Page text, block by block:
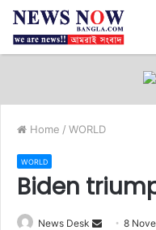
Home / WORLD
WORLD
Biden
News Desk 8